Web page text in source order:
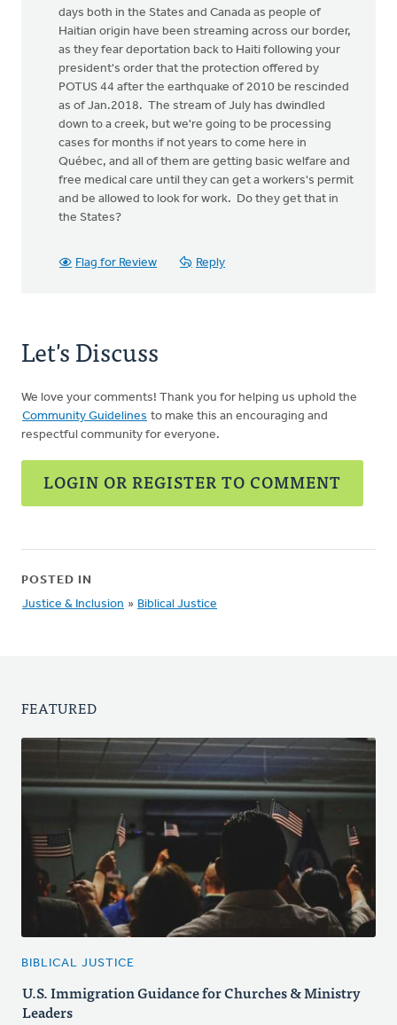
days both in the States and Canada as people of
Haitian origin have been streaming across our border,
as they fear deportation back to Haiti following your
president's order that the protection offered by
POTUS 44 after the earthquake of 2010 be rescinded
as of Jan.2018. The stream of July has dwindled
down to a creek, but we're going to be processing
cases for months if not years to come here in
Québec, and all of them are getting basic welfare and
free medical care until they can get a workers's permit
and be allowed to look for work. Do they get that in
the States?
Flag for Review Reply
Let's Discuss
We love your comments! Thank you for helping us uphold the
Community Guidelines to make this an encouraging and
respectful community for everyone.
LOGIN OR REGISTER TO COMMENT
POSTED IN
Justice & Inclusion » Biblical Justice
FEATURED
BIBLICAL JUSTICE
U.S. Immigration Guidance for Churches & Ministry
Leaders